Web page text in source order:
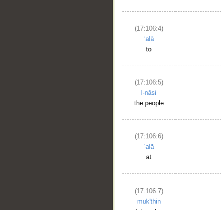
(17:106:4)
ʿalā
to
(17:106:5)
l-nāsi
the people
(17:106:6)
ʿalā
at
(17:106:7)
muk'thin